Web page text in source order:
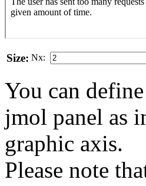
Size: Nx:
You can
jmol panel as
gra­phic axis.
Please note